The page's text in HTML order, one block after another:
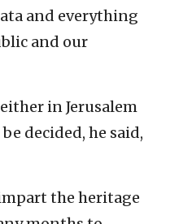
and everything
and our
in Jerusalem
decided, he said,
the heritage